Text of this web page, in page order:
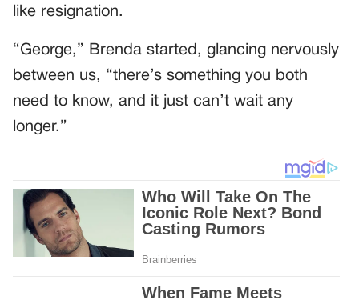
like resignation.
“George,” Brenda started, glancing nervously
between us, “there’s something you both
need to know, and it just can’t wait any
longer.”